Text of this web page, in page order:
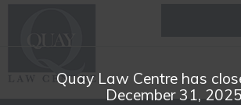
Quay Law Centre has
December 31,